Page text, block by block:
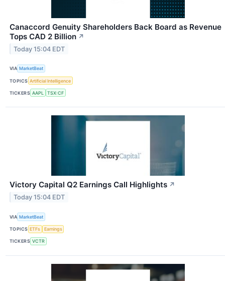
Canaccord Genuity Shareholders Back Board as Revenue
Tops CAD 2 Billion ↗
Today 15:04 EDT
VIA MarketBeat
TOPICS Artificial Intelligence
TICKERS AAPL TSX:CF
Victory Capital Q2 Earnings Call Highlights ↗
Today 15:04 EDT
VIA MarketBeat
TOPICS ETFs Earnings
TICKERS VCTR